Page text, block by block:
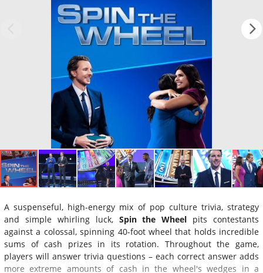
A suspenseful, high-energy mix of pop culture trivia, strategy
and simple whirling luck, Spin the Wheel pits contestants
against a colossal, spinning 40-foot wheel that holds incredible
sums of cash prizes in its rotation. Throughout the game,
players will answer trivia questions – each correct answer adds
more extreme amounts of cash in the wheel's wedges in a